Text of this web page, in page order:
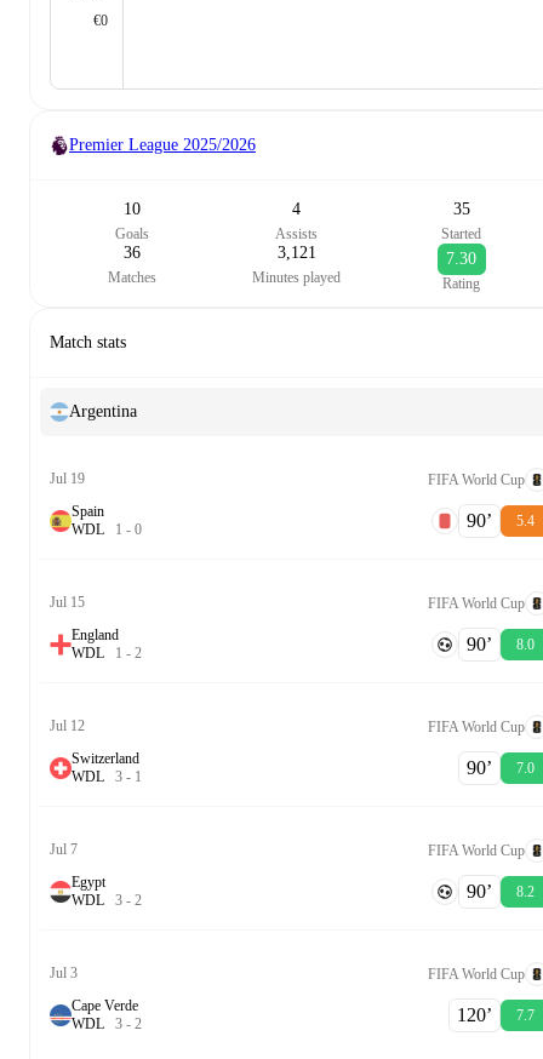
€0
Premier League 2025/2026
10
Goals
4
Assists
35
Started
36
Matches
3,121
Minutes played
7.30
Rating
Match stats
Argentina
Jul 19
FIFA World Cup
Spain
WDL 1 - 0 90‎’‎ 5.4
Jul 15
FIFA World Cup
England
WDL 1 - 2 90‎’‎ 8.0
Jul 12
FIFA World Cup
Switzerland
WDL 3 - 1 90‎’‎ 7.0
Jul 7
FIFA World Cup
Egypt
WDL 3 - 2 90‎’‎ 8.2
Jul 3
FIFA World Cup
Cape Verde
WDL 3 - 2 120‎’‎ 7.7